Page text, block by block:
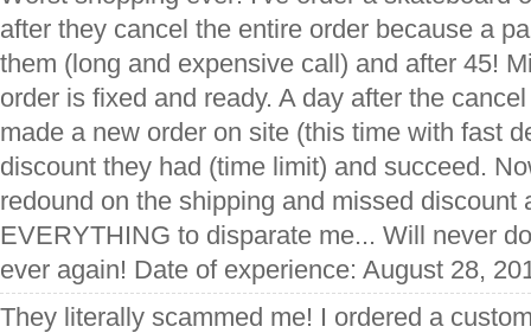
after they cancel the entire order because a
them (long and expensive call) and after 45!
order is fixed and ready. A day after the
made a new order on site (this time with fast
discount they had (time limit) and succeed.
redound on the shipping and missed discount
EVERYTHING to disparate me... Will never
ever again! Date of experience: August 28,
They literally scammed me! I ordered a